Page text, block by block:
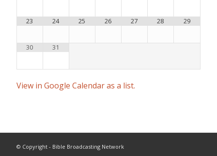
23 24 25 26 27 28 29
30 31
View in Google Calendar as a list.
© Copyright - Bible Broadcasting Network